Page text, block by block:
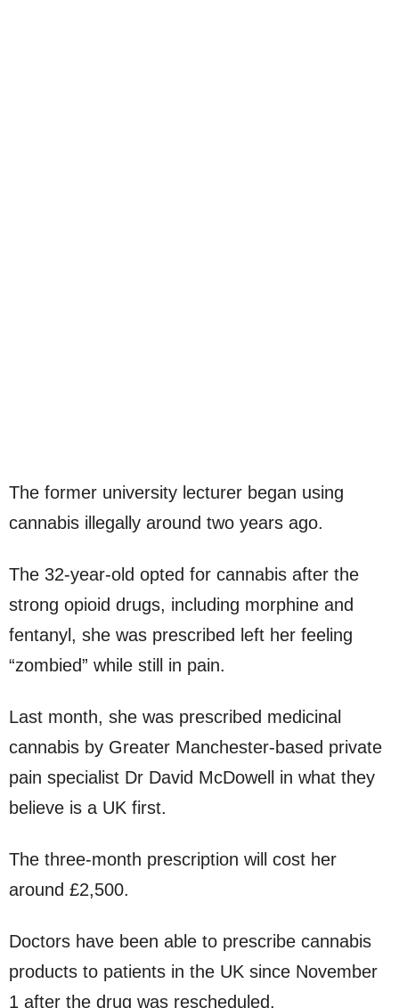
The former university lecturer began using
cannabis illegally around two years ago.
The 32-year-old opted for cannabis after the
strong opioid drugs, including morphine and
fentanyl, she was prescribed left her feeling
“zombied” while still in pain.
Last month, she was prescribed medicinal
cannabis by Greater Manchester-based private
pain specialist Dr David McDowell in what they
believe is a UK first.
The three-month prescription will cost her
around £2,500.
Doctors have been able to prescribe cannabis
products to patients in the UK since November
1 after the drug was rescheduled.